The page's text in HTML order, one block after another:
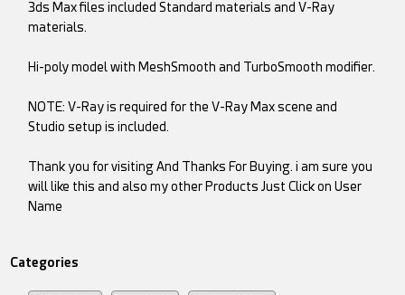
3ds Max files included Standard materials and V-Ray
materials.
Hi-poly model with MeshSmooth and TurboSmooth modifier.
NOTE: V-Ray is required for the V-Ray Max scene and
Studio setup is included.
Thank you for visiting And Thanks For Buying. i am sure you
will like this and also my other Products Just Click on User
Name
Categories